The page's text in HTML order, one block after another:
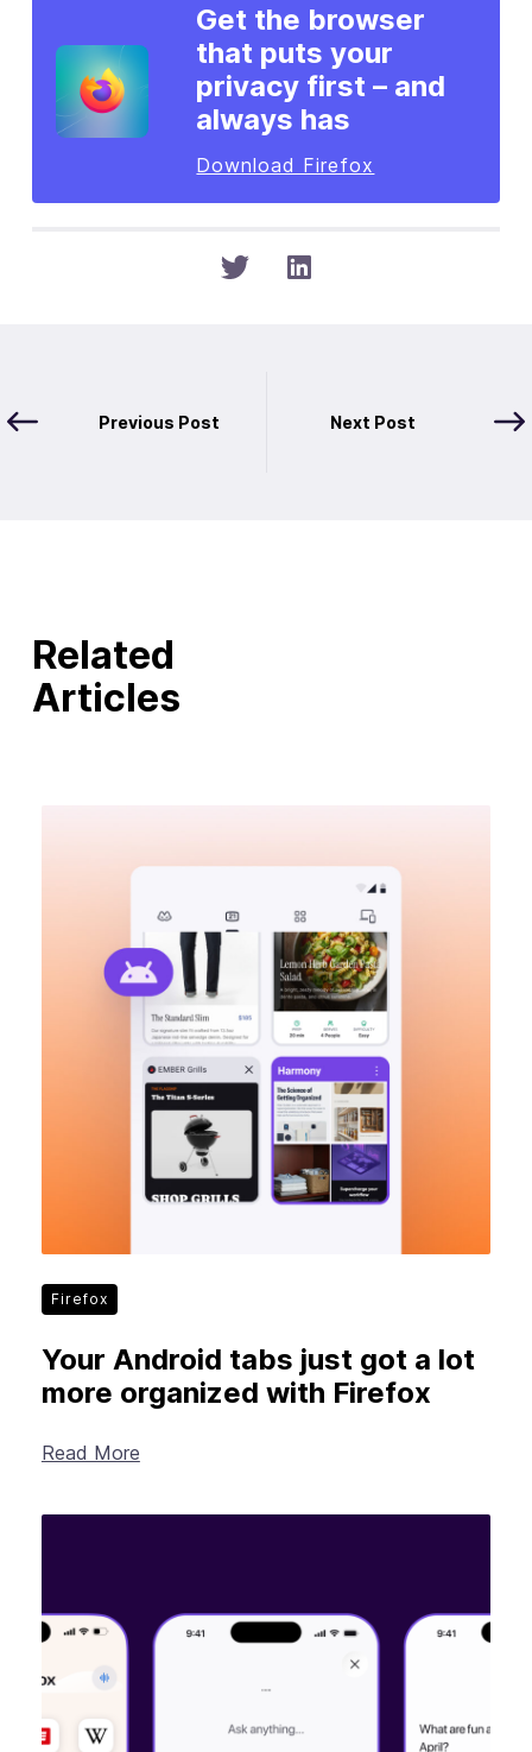
Get the browser
that puts your
privacy first – and
always has
Download Firefox
Previous Post Next Post
Related
Articles
Firefox
Your Android tabs just got a lot
more organized with Firefox
Read More